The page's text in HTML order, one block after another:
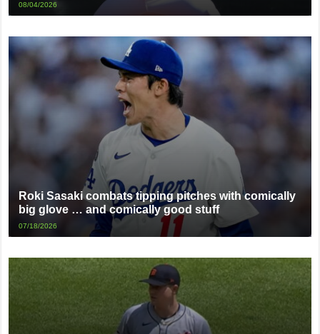
08/04/2026
Roki Sasaki combats tipping pitches with comically
big glove … and comically good stuff
07/18/2026